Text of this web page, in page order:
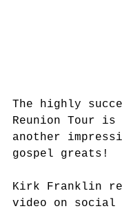
The highly
Reunion Tour
another
gospel greats!
Kirk Franklin
video on social